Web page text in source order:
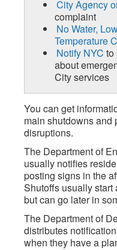
City Agency
complaint
No Water,
Temperature
Notify NYC to
about
City services
You can get
main shutdowns and
disruptions.
The Department of
usually notifies
posting signs in the
Shutoffs usually start
but can go later in
The Department of
distributes
when they have a